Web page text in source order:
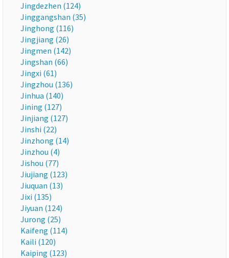
Jingdezhen (124)
Jinggangshan (35)
Jinghong (116)
Jingjiang (26)
Jingmen (142)
Jingshan (66)
Jingxi (61)
Jingzhou (136)
Jinhua (140)
Jining (127)
Jinjiang (127)
Jinshi (22)
Jinzhong (14)
Jinzhou (4)
Jishou (77)
Jiujiang (123)
Jiuquan (13)
Jixi (135)
Jiyuan (124)
Jurong (25)
Kaifeng (114)
Kaili (120)
Kaiping (123)